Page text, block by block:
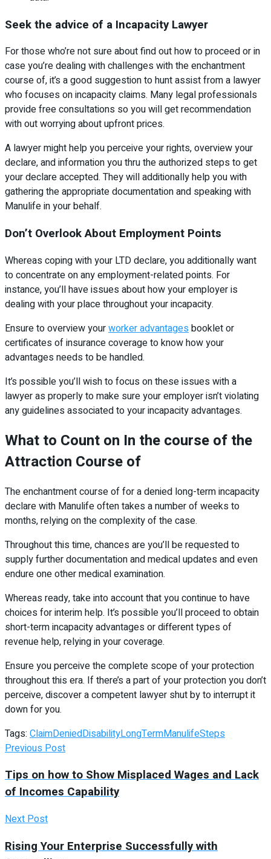
Seek the advice of a Incapacity Lawyer
For those who’re not sure about find out how to proceed or in
case you’re dealing with challenges with the enchantment
course of, it’s a good suggestion to hunt assist from a lawyer
who focuses on incapacity claims. Many legal professionals
provide free consultations so you will get recommendation
with out worrying about upfront prices.
A lawyer might help you perceive your rights, overview your
declare, and information you thru the authorized steps to get
your declare accepted. They will additionally help you with
gathering the appropriate documentation and speaking with
Manulife in your behalf.
Don’t Overlook About Employment Points
Whereas coping with your LTD declare, you additionally want
to concentrate on any employment-related points. For
instance, you’ll have issues about how your employer is
dealing with your place throughout your incapacity.
Ensure to overview yourworker advantages booklet or
certificates of insurance coverage to know how your
advantages needs to be handled.
It’s possible you’ll wish to focus on these issues with a
lawyer as properly to make sure your employer isn’t violating
any guidelines associated to your incapacity advantages.
What to Count on In the course of the
Attraction Course of
The enchantment course of for a denied long-term incapacity
declare with Manulife often takes a number of weeks to
months, relying on the complexity of the case.
Throughout this time, chances are you’ll be requested to
supply further documentation and medical updates and even
endure one other medical examination.
Whereas ready, take into account that you continue to have
choices for interim help. It’s possible you’ll proceed to obtain
short-term incapacity advantages or different types of
revenue help, relying in your coverage.
Ensure you perceive the complete scope of your protection
throughout this era. If there’s a part of your protection you don’t
perceive, discover a competent lawyer shut by to interrupt it
down for you.
Tags: ClaimDeniedDisabilityLongTermManulifeSteps
Previous Post
Tips on how to Show Misplaced Wages and Lack
of Incomes Capability
Next Post
Rising Your Enterprise Successfully with